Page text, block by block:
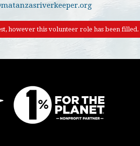
however this volunteer role has been filled.